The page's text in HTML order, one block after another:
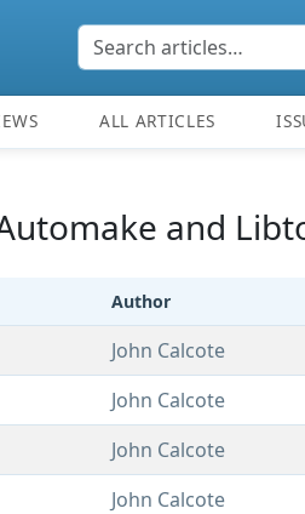
ALL ARTICLES
and
Author
John Calcote
John Calcote
John Calcote
John Calcote